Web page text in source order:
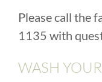
Please call the
1135 with
WASH